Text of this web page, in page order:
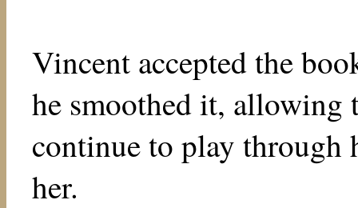
Vincent accepted the
he smoothed it, allowing
continue to play through
her.